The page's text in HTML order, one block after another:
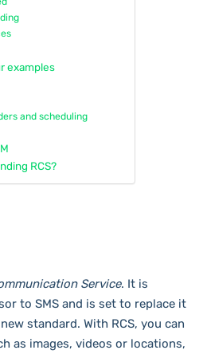
examples
and scheduling
RCS?
Service. It is
to SMS and is set to replace it
standard. With RCS, you can
as images, videos or locations,